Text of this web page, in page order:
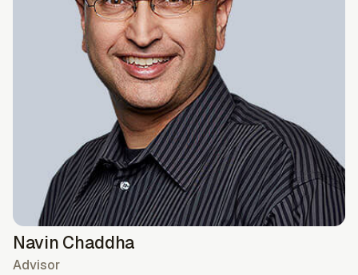
Navin Chaddha
Advisor